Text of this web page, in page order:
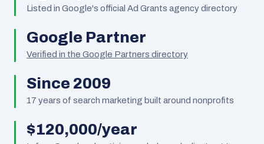
Listed in Google's official Ad Grants agency directory
Google Partner
Verified in the Google Partners directory
Since 2009
17 years of search marketing built around nonprofits
$120,000/year